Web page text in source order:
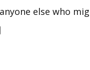
else who